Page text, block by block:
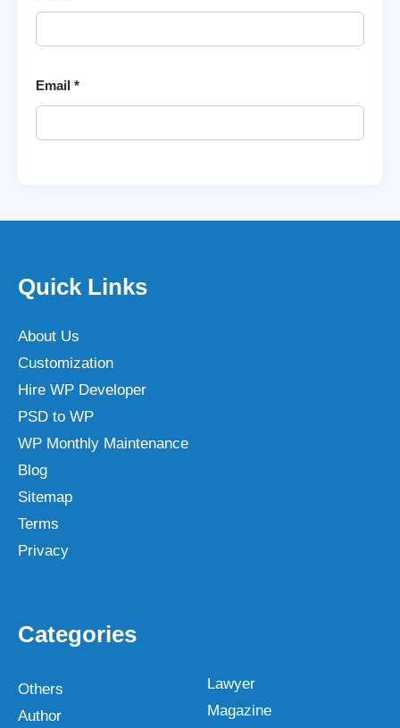
Email *
Quick Links
About Us
Customization
Hire WP Developer
PSD to WP
WP Monthly Maintenance
Blog
Sitemap
Terms
Privacy
Categories
Others
Author
Lawyer
Magazine